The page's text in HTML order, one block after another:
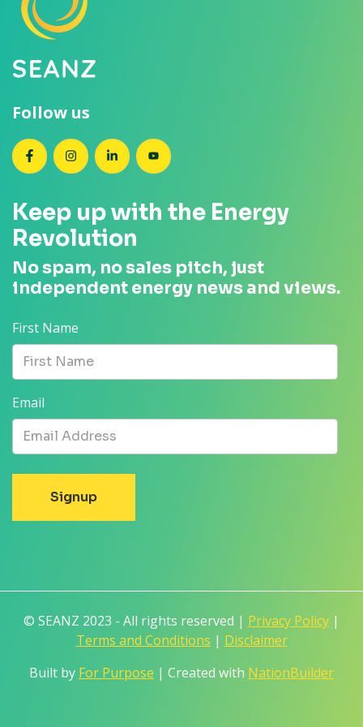
Follow us
SEANZ on Facebook
SEANZ on Instagram
SEANZ on LinkedIn
SEANZ on YouTube
Keep up with the Energy
Revolution
No spam, no sales pitch, just
independent energy news and views.
First Name
Email
© SEANZ 2023 - All rights reserved | Privacy Policy |
Terms and Conditions | Disclaimer
Built by For Purpose | Created with NationBuilder